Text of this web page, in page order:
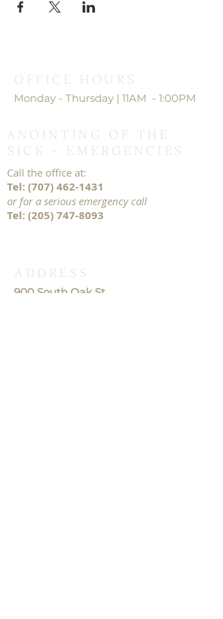
OFFICE HOURS
Monday - Thursday | 11AM - 1:00PM
ANOINTING OF THE
SICK - EMERGENCIES
Call the office at:
Tel:(707) 462-1431
or for a serious emergency call
Tel:(205) 747-8093
ADDRESS
900 South Oak St.